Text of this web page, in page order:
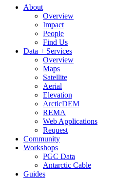
About
Overview
Impact
People
Find Us
Data + Services
Overview
Maps
Satellite
Aerial
Elevation
ArcticDEM
REMA
Web Applications
Request
Community
Workshops
PGC Data
Antarctic Cable
Guides